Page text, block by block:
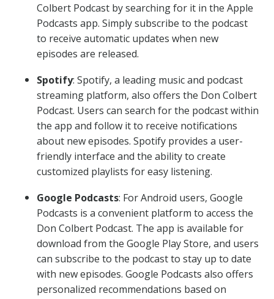
Colbert Podcast by searching for it in the Apple
Podcasts app. Simply subscribe to the podcast
to receive automatic updates when new
episodes are released.
Spotify: Spotify, a leading music and podcast
streaming platform, also offers the Don Colbert
Podcast. Users can search for the podcast within
the app and follow it to receive notifications
about new episodes. Spotify provides a user-
friendly interface and the ability to create
customized playlists for easy listening.
Google Podcasts: For Android users, Google
Podcasts is a convenient platform to access the
Don Colbert Podcast. The app is available for
download from the Google Play Store, and users
can subscribe to the podcast to stay up to date
with new episodes. Google Podcasts also offers
personalized recommendations based on